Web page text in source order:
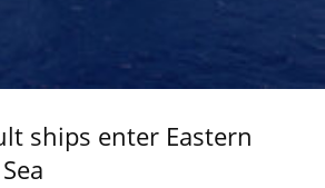
ships enter Eastern